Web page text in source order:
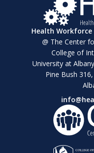
Health Workforce
@ The Center
College of
University at
Pine Bush